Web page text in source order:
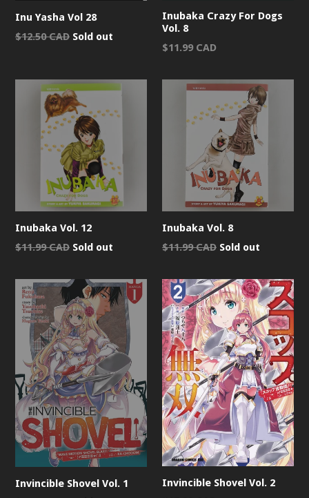
Inu Yasha Vol 28
Regular
$12.50 CAD Sold out
Inubaka Crazy For Dogs
Vol. 8
Regular
$11.99 CAD
Inubaka Vol. 12
Regular
$11.99 CAD Sold out
Inubaka Vol. 8
Regular
$11.99 CAD Sold out
Invincible Shovel Vol. 1
Invincible Shovel Vol. 2